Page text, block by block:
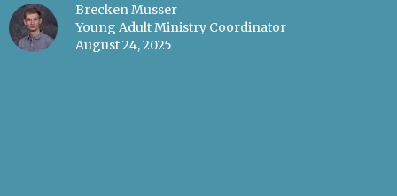
Brecken Musser
Young Adult Ministry Coordinator
August 24, 2025